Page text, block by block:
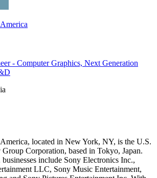
- Computer Graphics, Next Generation
located in New York, NY, is the U.S.
Group Corporation, based in Tokyo, Japan.
include Sony Electronics Inc.,
LLC, Sony Music Entertainment,